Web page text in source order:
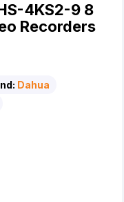
4KS2-9 8
Recorders
Dahua